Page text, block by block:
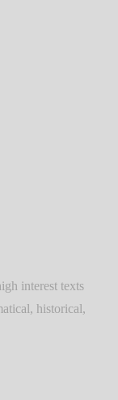
interest texts
historical,